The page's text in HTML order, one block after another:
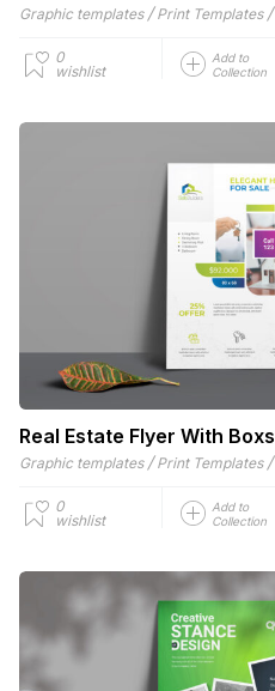
Graphic templates / Print Templates /
0
wishlist
Add to
Collection
Real Estate Flyer With Boxs
Graphic templates / Print Templates /
0
wishlist
Add to
Collection